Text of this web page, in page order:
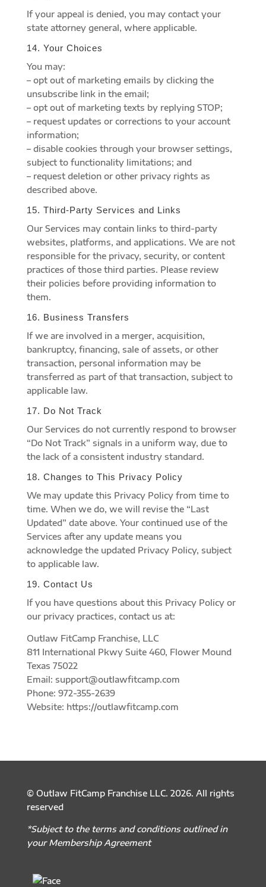
If your appeal is denied, you may contact your
state attorney general, where applicable.
14. Your Choices
You may:
– opt out of marketing emails by clicking the
unsubscribe link in the email;
– opt out of marketing texts by replying STOP;
– request updates or corrections to your account
information;
– disable cookies through your browser settings,
subject to functionality limitations; and
– request deletion or other privacy rights as
described above.
15. Third-Party Services and Links
Our Services may contain links to third-party
websites, platforms, and applications. We are not
responsible for the privacy, security, or content
practices of those third parties. Please review
their policies before providing information to
them.
16. Business Transfers
If we are involved in a merger, acquisition,
bankruptcy, financing, sale of assets, or other
transaction, personal information may be
transferred as part of that transaction, subject to
applicable law.
17. Do Not Track
Our Services do not currently respond to browser
“Do Not Track” signals in a uniform way, due to
the lack of a consistent industry standard.
18. Changes to This Privacy Policy
We may update this Privacy Policy from time to
time. When we do, we will revise the “Last
Updated” date above. Your continued use of the
Services after any update means you
acknowledge the updated Privacy Policy, subject
to applicable law.
19. Contact Us
If you have questions about this Privacy Policy or
our privacy practices, contact us at:
Outlaw FitCamp Franchise, LLC
811 International Pkwy Suite 460, Flower Mound
Texas 75022
Email: support@outlawfitcamp.com
Phone: 972-355-2639
Website: https://outlawfitcamp.com
© Outlaw FitCamp Franchise LLC. 2026. All rights
reserved
*Subject to the terms and conditions outlined in
your Membership Agreement